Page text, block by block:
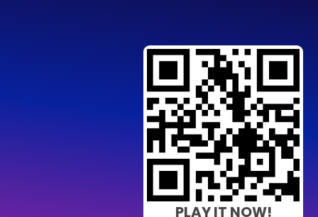
PLAY IT NOW!